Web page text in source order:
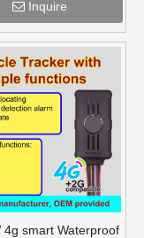
Inquire
4g smart Waterproof